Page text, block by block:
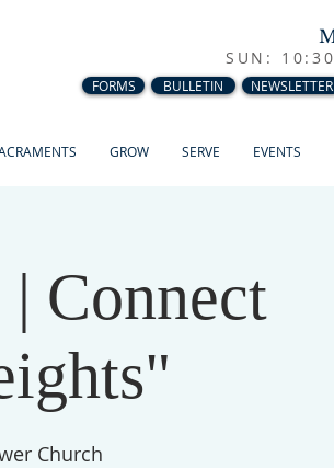
SUN:
FORMS BULLETIN NEWSLETTER
GROW SERVE EVENTS
Connect
Church